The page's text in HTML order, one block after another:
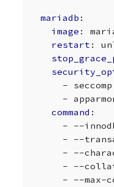
mariadb :
image :
restart :
-
-
command :
-
--
-
--
-
--
-
--
-
--max-